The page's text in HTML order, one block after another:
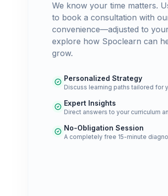
We know your time matters.
to book a consultation with
convenience—adjusted to your
explore how Spoclearn can
grow.
Personalized Strategy
Discuss learning paths tailored for
Expert Insights
Direct answers to your curriculum
No-Obligation Session
A completely free 15-minute